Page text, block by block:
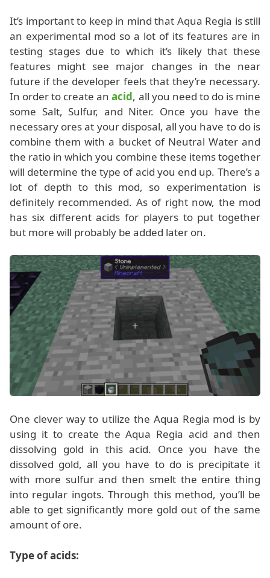
It’s important to keep in mind that Aqua Regia is still
an experimental mod so a lot of its features are in
testing stages due to which it’s likely that these
features might see major changes in the near
future if the developer feels that they’re necessary.
In order to create anacid, all you need to do is mine
some Salt, Sulfur, and Niter. Once you have the
necessary ores at your disposal, all you have to do is
combine them with a bucket of Neutral Water and
the ratio in which you combine these items together
will determine the type of acid you end up. There’s a
lot of depth to this mod, so experimentation is
definitely recommended. As of right now, the mod
has six different acids for players to put together
but more will probably be added later on.
One clever way to utilize the Aqua Regia mod is by
using it to create the Aqua Regia acid and then
dissolving gold in this acid. Once you have the
dissolved gold, all you have to do is precipitate it
with more sulfur and then smelt the entire thing
into regular ingots. Through this method, you’ll be
able to get significantly more gold out of the same
amount of ore.
Type of acids: